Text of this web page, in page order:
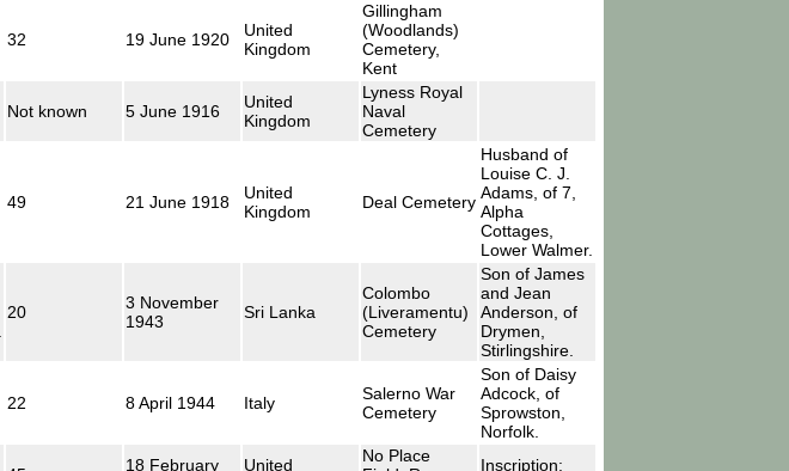
32 19 June 1920
United
Kingdom
Gillingham
(Woodlands)
Cemetery,
Kent
Not known 5 June 1916
United
Kingdom
Lyness Royal
Naval
Cemetery
49 21 June 1918
United
Kingdom
Deal Cemetery
Husband of
Louise C. J.
Adams, of 7,
Alpha
Cottages,
Lower Walmer.
20
3 November
1943
Sri Lanka
Colombo
(Liveramentu)
Cemetery
Son of James
and Jean
Anderson, of
Drymen,
Stirlingshire.
22 8 April 1944 Italy
Salerno War
Cemetery
Son of Daisy
Adcock, of
Sprowston,
Norfolk.
18 February
United
No Place
Inscription: